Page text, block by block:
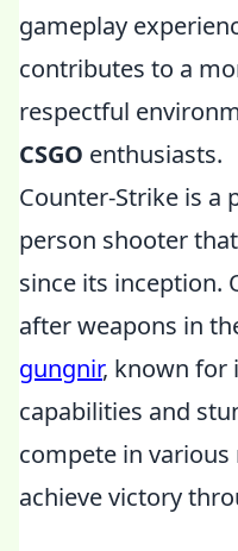
gameplay
contributes to a
respectful
CSGO enthusiasts.
Counter-Strike is a
person shooter
since its inception.
after weapons in
gungnir, known for
capabilities and
compete in
achieve victory